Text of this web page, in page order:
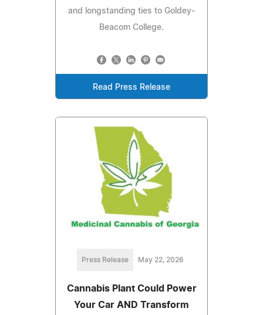
and longstanding ties to Goldey-
Beacom College.
Read Press Release
Press Release May 22, 2026
Cannabis Plant Could Power
Your Car AND Transform